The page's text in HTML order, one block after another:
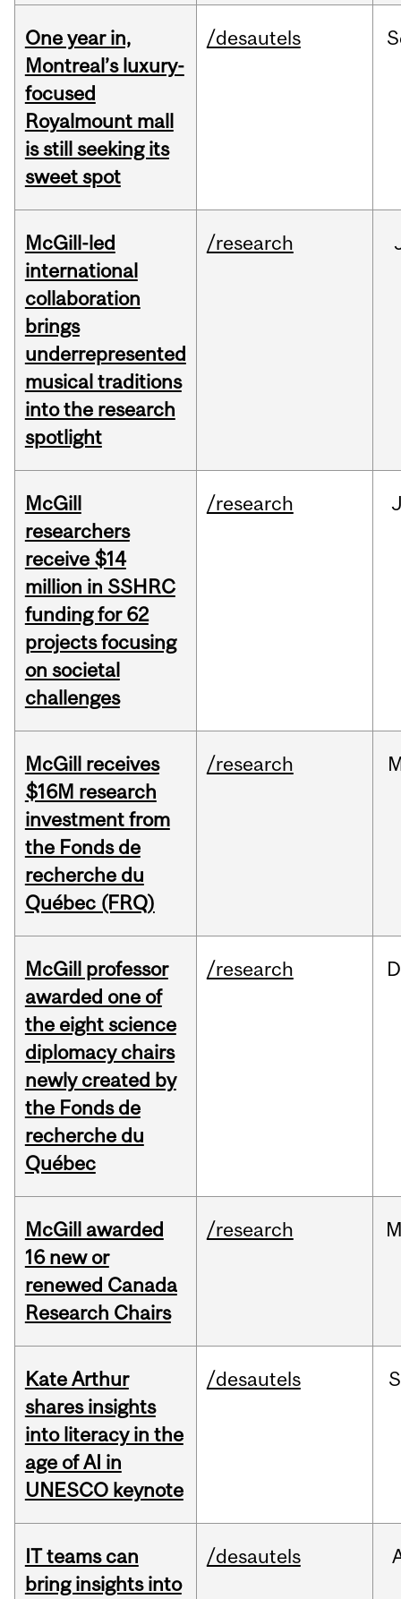
One year in,
Montreal’s luxury-
focused
Royalmount mall
is still seeking its
sweet spot
/desautels
McGill-led
international
collaboration
brings
underrepresented
musical traditions
into the research
spotlight
/research
McGill
researchers
receive $14
million in SSHRC
funding for 62
projects focusing
on societal
challenges
/research
McGill receives
$16M research
investment from
the Fonds de
recherche du
Québec (FRQ)
/research
McGill professor
awarded one of
the eight science
diplomacy chairs
newly created by
the Fonds de
recherche du
Québec
/research
McGill awarded
16 new or
renewed Canada
Research Chairs
/research
Kate Arthur
shares insights
into literacy in the
age of AI in
UNESCO keynote
/desautels
IT teams can
bring insights into
/desautels